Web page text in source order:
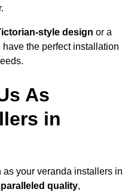
style design or a
have the perfect installation
As
in
your veranda installers in
quality,